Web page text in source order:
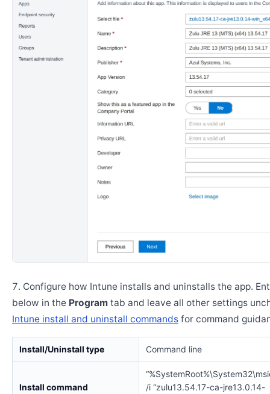
Configure how Intune installs and uninstalls the app.
below in the Program tab and leave all other settings
Intune install and uninstall commands for command
Install/Uninstall type Command line
Install command
/i “zulu13.54.17-ca-jre13.0.14-